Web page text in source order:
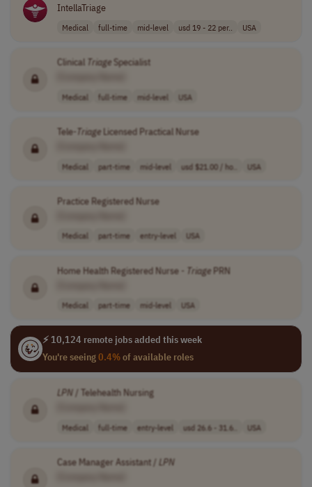
IntellaTriage
Medical full-time mid-level usd 19 - 22 per.. USA
Clinical TriageSpecialist
Medical full-time mid-level USA
Tele-TriageLicensed Practical Nurse
Medical part-time mid-level usd $21.00 / ho.. USA
Practice Registered Nurse
Medical part-time entry-level USA
Home Health Registered Nurse - TriagePRN
Medical part-time mid-level USA
⚡ 10,124 remote jobs added this week
You're seeing0.4%of available roles
LPN / Telehealth Nursing
Medical full-time entry-level usd 26.6 - 31.6.. USA
Case Manager Assistant / LPN